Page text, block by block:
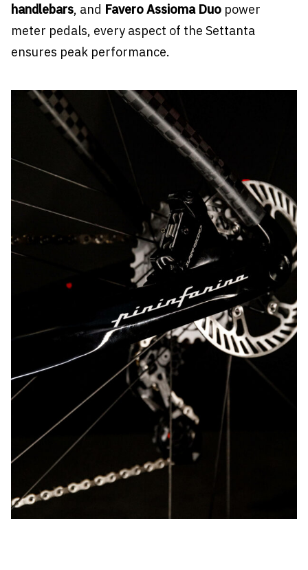
handlebars, and Favero Assioma Duo power
meter pedals, every aspect of the Settanta
ensures peak performance.